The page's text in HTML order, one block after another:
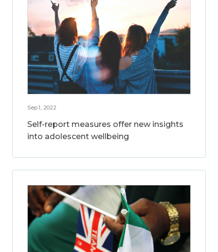
Sep 1, 2022
Self-report measures offer new insights
into adolescent wellbeing